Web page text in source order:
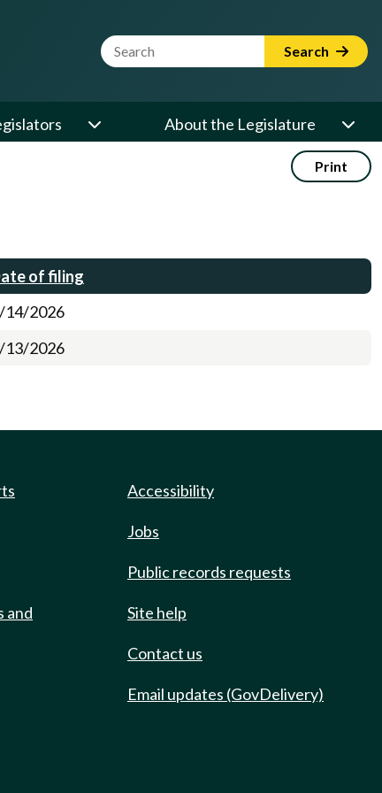
Website Search Term Search
About the Legislature
Print
of filing
14/2026
13/2026
and
Accessibility
Jobs
Public records requests
Site help
Contact us
Email updates (GovDelivery)